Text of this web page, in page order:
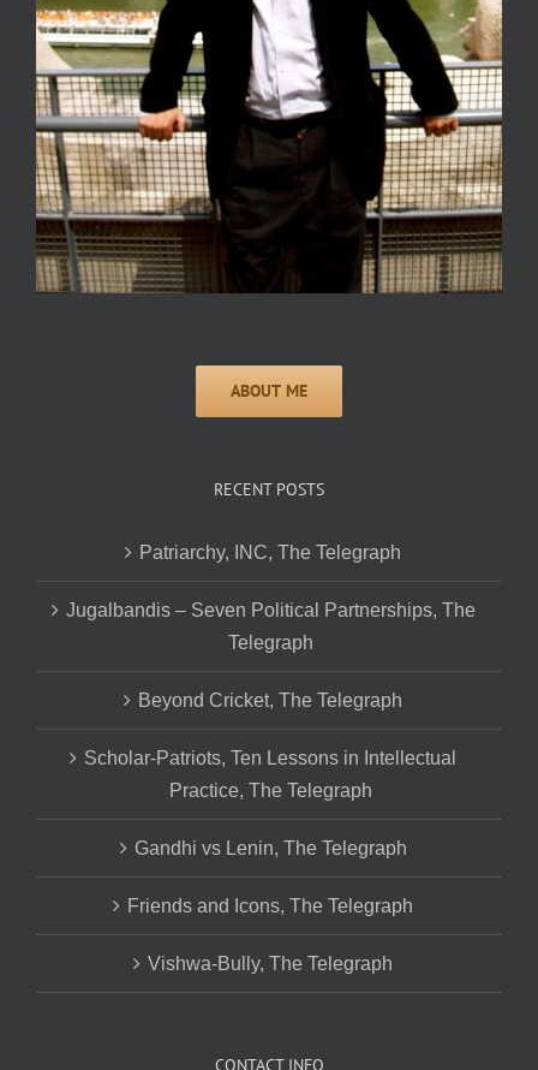
RECENT POSTS
Patriarchy, INC, The Telegraph
Jugalbandis – Seven Political Partnerships, The
Telegraph
Beyond Cricket, The Telegraph
Scholar-Patriots, Ten Lessons in Intellectual
Practice, The Telegraph
Gandhi vs Lenin, The Telegraph
Friends and Icons, The Telegraph
Vishwa-Bully, The Telegraph
CONTACT INFO